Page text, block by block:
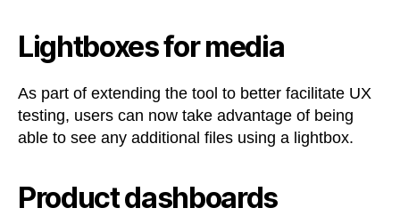
Lightboxes for media
As part of extending the tool to better facilitate UX
testing, users can now take advantage of being
able to see any additional files using a lightbox.
Product dashboards